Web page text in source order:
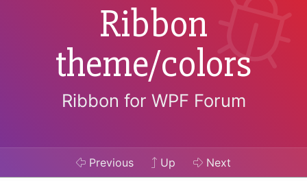
Ribbon
theme/colors
Ribbon for WPF Forum
Previous Up Next